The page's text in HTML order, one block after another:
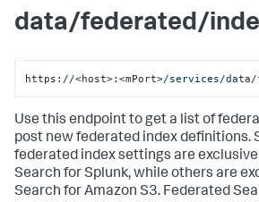
data/federated/
https: //<host>:<mPort>/services/data/
Use this endpoint to get a list of
post new federated index definitions.
federated index settings are
Search for Splunk, while others are
Search for Amazon S3. Federated